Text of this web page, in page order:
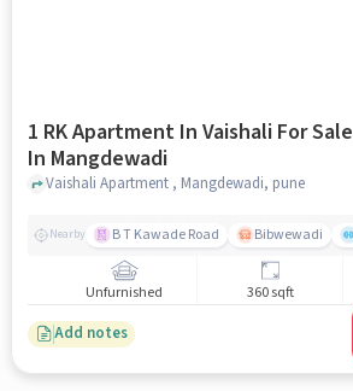
1 RK Apartment In Vaishali For Sale
In Mangdewadi
Vaishali Apartment , Mangdewadi, pune
Nearby B T Kawade Road Bibwewadi
Unfurnished 360 sqft
Add notes